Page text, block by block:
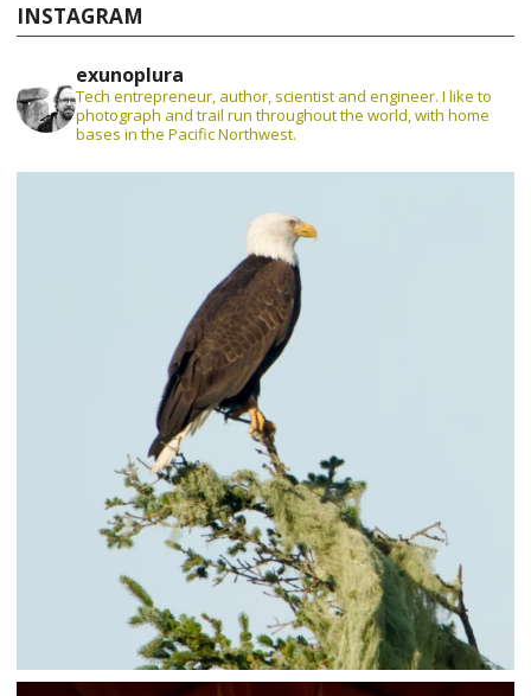
INSTAGRAM
exunoplura
Tech entrepreneur, author, scientist and engineer. I like to
photograph and trail run throughout the world, with home
bases in the Pacific Northwest.